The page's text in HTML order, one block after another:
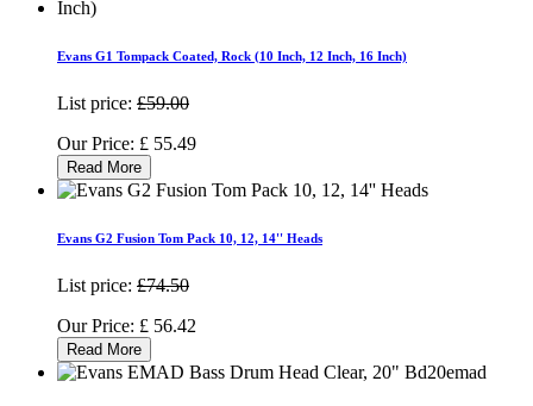
Evans G1 Tompack Coated, Rock (10 Inch, 12 Inch, 16 Inch)
List price: £59.00
Our Price: £ 55.49
Read More
Evans G2 Fusion Tom Pack 10, 12, 14'' Heads
List price: £74.50
Our Price: £ 56.42
Read More